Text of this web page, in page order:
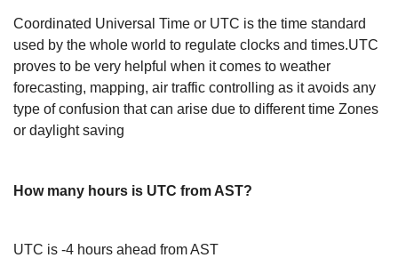
Coordinated Universal Time or UTC is the time standard
used by the whole world to regulate clocks and times.UTC
proves to be very helpful when it comes to weather
forecasting, mapping, air traffic controlling as it avoids any
type of confusion that can arise due to different time Zones
or daylight saving
How many hours is UTC from AST?
UTC is -4 hours ahead from AST